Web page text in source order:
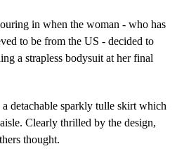
in when the woman - who has
to be from the US - decided to
a strapless bodysuit at her final
detachable sparkly tulle skirt which
Clearly thrilled by the design,
thought.